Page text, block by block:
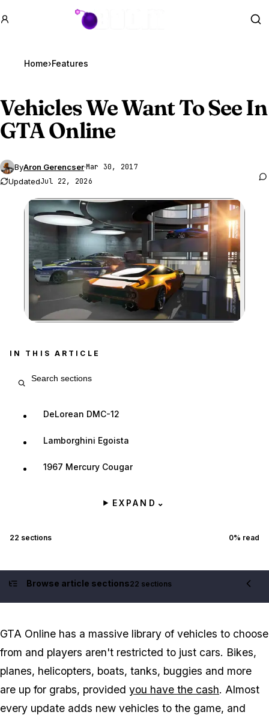
GTA BOOM
Home›Features
Vehicles We Want To See In
GTA Online
ByAron Gerencser·Mar 30, 2017
UpdatedJul 22, 2026
Zoom image:
IN THIS ARTICLE
DeLorean DMC-12
Lamborghini Egoista
1967 Mercury Cougar
EXPAND ⌄
22 sections 0% read
Contents
Browse article sections22 sections
GTA Online has a massive library of vehicles to choose
from and players aren't restricted to just cars. Bikes,
planes, helicopters, boats, tanks, buggies and more
are up for grabs, provided you have the cash. Almost
every update adds new vehicles to the game, and